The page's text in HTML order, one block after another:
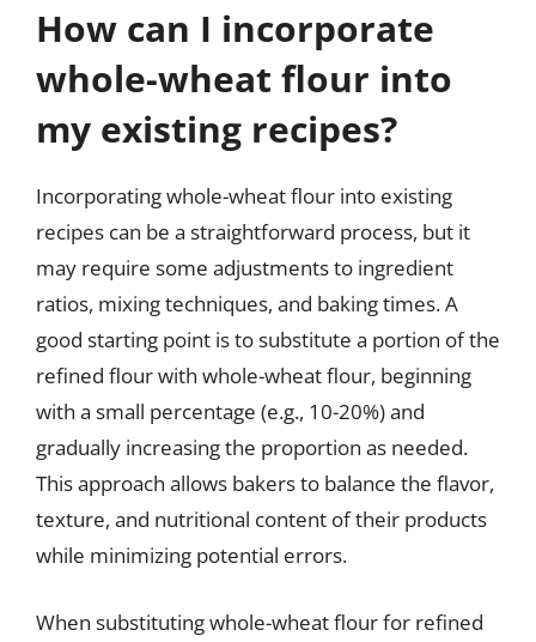
How can I incorporate
whole-wheat flour into
my existing recipes?
Incorporating whole-wheat flour into existing
recipes can be a straightforward process, but it
may require some adjustments to ingredient
ratios, mixing techniques, and baking times. A
good starting point is to substitute a portion of the
refined flour with whole-wheat flour, beginning
with a small percentage (e.g., 10-20%) and
gradually increasing the proportion as needed.
This approach allows bakers to balance the flavor,
texture, and nutritional content of their products
while minimizing potential errors.
When substituting whole-wheat flour for refined